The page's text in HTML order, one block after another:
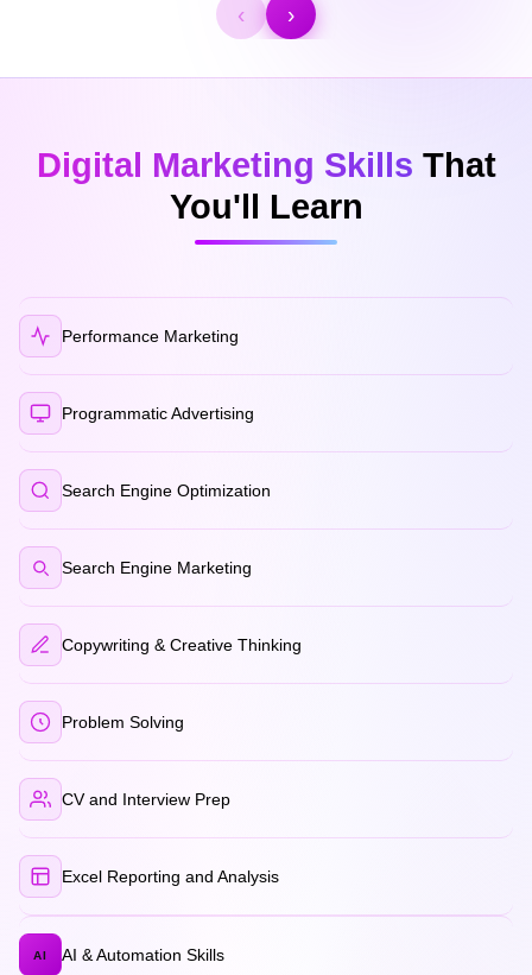
‹ ›
Digital Marketing Skills That
You'll Learn
Performance Marketing
Programmatic Advertising
Search Engine Optimization
Search Engine Marketing
Copywriting & Creative Thinking
Problem Solving
CV and Interview Prep
Excel Reporting and Analysis
AI AI & Automation Skills